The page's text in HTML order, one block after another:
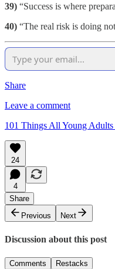
39) “Success is where
40) “The real risk is doing
Share
Leave a comment
101 Things All Young
24
4
Share
Previous
Next
Discussion about this post
Comments Restacks